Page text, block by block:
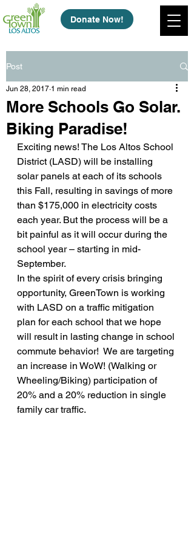
Donate Now!
Post
More Schools Go Solar.
Biking Paradise!
Jun 28, 2017 1 min read
Exciting news! The Los Altos School
District (LASD) will be installing
solar panels at each of its schools
this Fall, resulting in savings of more
than $175,000 in electricity costs
each year. But the process will be a
bit painful as it will occur during the
school year – starting in mid-
September.
In the spirit of every crisis bringing
opportunity, GreenTown is working
with LASD on a traffic mitigation
plan for each school that we hope
will result in lasting change in school
commute behavior!  We are targeting
an increase in WoW! (Walking or
Wheeling/Biking) participation of
20% and a 20% reduction in single
family car traffic.